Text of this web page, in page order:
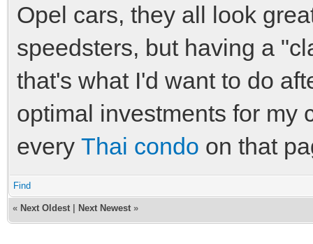
Opel cars, they all look
speedsters, but having a
that's what I'd want to do
optimal investments for my
every Thai condo on that
Find
« Next Oldest Next Newest »